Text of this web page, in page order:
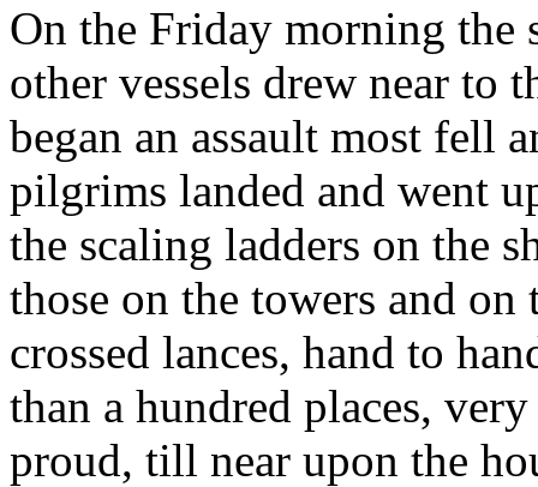
On the Friday morning the
other vessels drew near to
began an assault most fell
pilgrims landed and went
the scaling ladders on the
those on the towers and
crossed lances, hand to
than a hundred places,
proud, till near upon the